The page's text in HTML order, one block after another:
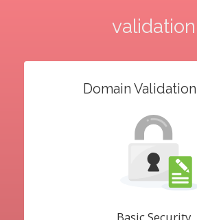
validation
Domain Validation